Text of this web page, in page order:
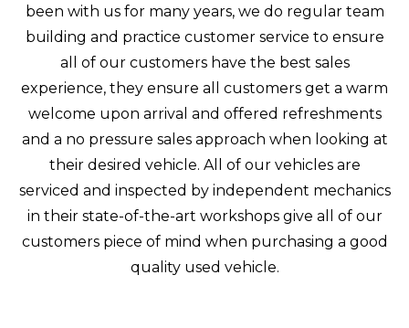
been with us for many years, we do regular team
building and practice customer service to ensure
all of our customers have the best sales
experience, they ensure all customers get a warm
welcome upon arrival and offered refreshments
and a no pressure sales approach when looking at
their desired vehicle. All of our vehicles are
serviced and inspected by independent mechanics
in their state-of-the-art workshops give all of our
customers piece of mind when purchasing a good
quality used vehicle.